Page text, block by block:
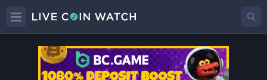
ETHBPrice